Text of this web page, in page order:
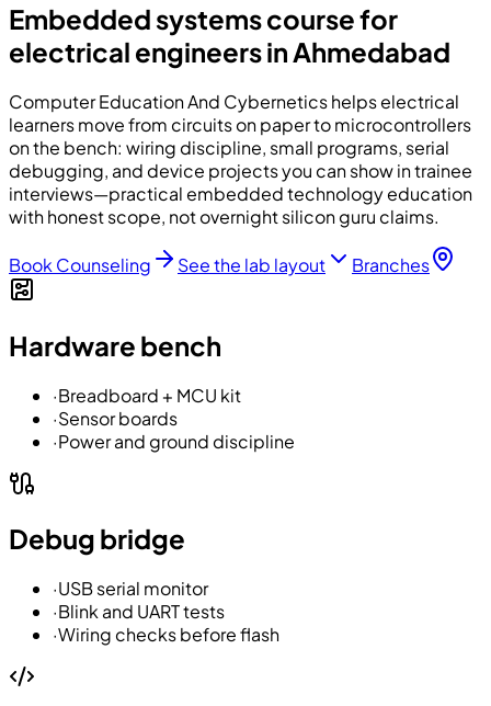
Embedded systems course for
electrical engineers in Ahmedabad
Computer Education And Cyberneticshelps electrical
learners move from circuits on paper to microcontrollers
on the bench: wiring discipline, small programs, serial
debugging, and device projects you can show in trainee
interviews—practical embedded technology education
with honest scope, not overnight silicon guru claims.
Book Counseling See the lab layout Branches
Hardware bench
·Breadboard + MCU kit
·Sensor boards
·Power and ground discipline
Debug bridge
·USB serial monitor
·Blink and UART tests
·Wiring checks before flash